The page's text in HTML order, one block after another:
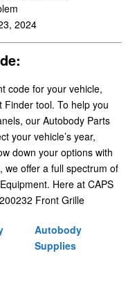
2024
code for your vehicle,
Finder tool. To help you
our Autobody Parts
your vehicle’s year,
down your options with
we offer a full spectrum of
Here at CAPS
Front Grille
Autobody
Supplies